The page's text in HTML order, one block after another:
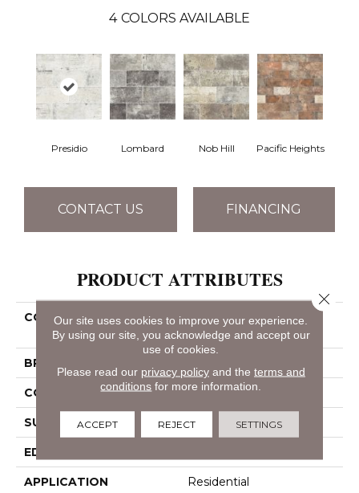
4 COLORS AVAILABLE
Presidio Lombard Nob Hill Pacific Heights
CONTACT US FINANCING
PRODUCT ATTRIBUTES
COLLECTION
Ceramic Solutions San
Francisco 4x8
BRAND
CONSTRUCTION Porcelain
SURFACE TYPE Reclaimed Brick
EDGE
APPLICATION Residential
Our site uses cookies to improve your experience.
By using our site, you acknowledge and accept our
use of cookies.
Please read our privacy policyand the terms and
conditions for more information.
ACCEPT REJECT SETTINGS
Close